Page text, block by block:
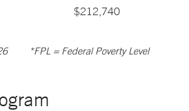
$212,740
*FPL = Federal Poverty Level